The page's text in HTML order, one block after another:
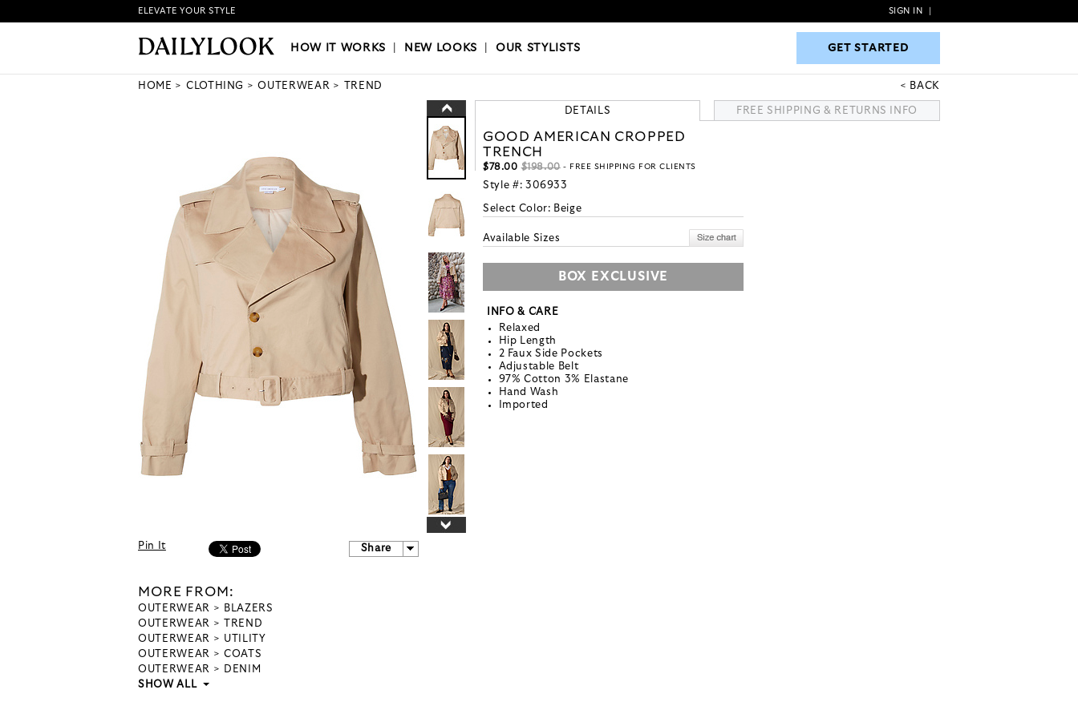
HOW IT WORKS|NEW LOOKS|OUR STYLISTS GET STARTED
ELEVATE YOUR STYLE SIGN IN
HOW IT WORKS NEW LOOKS |OUR STYLISTS GET STARTED
HOME CLOTHING OUTERWEAR TREND BACK
Pin It Share
MORE FROM:
OUTERWEAR
BLAZERS
OUTERWEAR
TREND
OUTERWEAR
UTILITY
OUTERWEAR
COATS
OUTERWEAR
DENIM
SHOW ALL
DETAILS FREE SHIPPING & RETURNS INFO
GOOD AMERICAN CROPPED
TRENCH
$78.00 $198.00- FREE SHIPPING FOR CLIENTS
Style #: 306933
Select Color: Beige
Available Sizes
BOX EXCLUSIVE
INFO & CARE
Relaxed
Hip Length
2 Faux Side Pockets
Adjustable Belt
97% Cotton 3% Elastane
Hand Wash
Imported